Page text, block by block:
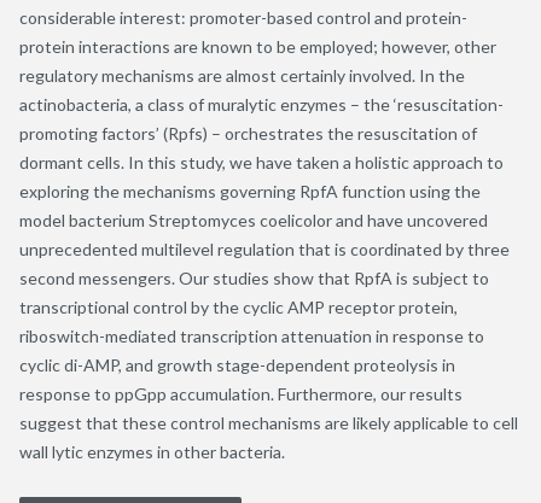
considerable interest: promoter-based control and protein-
protein interactions are known to be employed; however, other
regulatory mechanisms are almost certainly involved. In the
actinobacteria, a class of muralytic enzymes – the ‘resuscitation-
promoting factors’ (Rpfs) – orchestrates the resuscitation of
dormant cells. In this study, we have taken a holistic approach to
exploring the mechanisms governing RpfA function using the
model bacterium Streptomyces coelicolor and have uncovered
unprecedented multilevel regulation that is coordinated by three
second messengers. Our studies show that RpfA is subject to
transcriptional control by the cyclic AMP receptor protein,
riboswitch-mediated transcription attenuation in response to
cyclic di-AMP, and growth stage-dependent proteolysis in
response to ppGpp accumulation. Furthermore, our results
suggest that these control mechanisms are likely applicable to cell
wall lytic enzymes in other bacteria.